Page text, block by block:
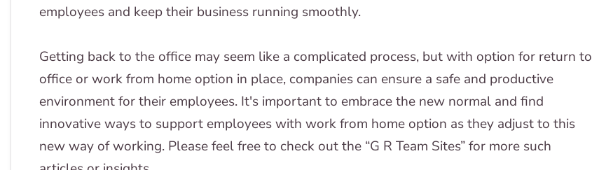
employees and keep their business running smoothly.
Getting back to the office may seem like a complicated process, but with option for return to
office or work from home option in place, companies can ensure a safe and productive
environment for their employees. It's important to embrace the new normal and find
innovative ways to support employees with work from home option as they adjust to this
new way of working. Please feel free to check out the “G R Team Sites” for more such